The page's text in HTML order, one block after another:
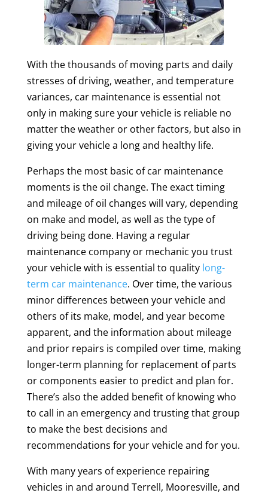
With the thousands of moving parts and daily
stresses of driving, weather, and temperature
variances, car maintenance is essential not
only in making sure your vehicle is reliable no
matter the weather or other factors, but also in
giving your vehicle a long and healthy life.
Perhaps the most basic of car maintenance
moments is the oil change. The exact timing
and mileage of oil changes will vary, depending
on make and model, as well as the type of
driving being done. Having a regular
maintenance company or mechanic you trust
your vehicle with is essential to quality long-
term car maintenance. Over time, the various
minor differences between your vehicle and
others of its make, model, and year become
apparent, and the information about mileage
and prior repairs is compiled over time, making
longer-term planning for replacement of parts
or components easier to predict and plan for.
There’s also the added benefit of knowing who
to call in an emergency and trusting that group
to make the best decisions and
recommendations for your vehicle and for you.
With many years of experience repairing
vehicles in and around Terrell, Mooresville, and